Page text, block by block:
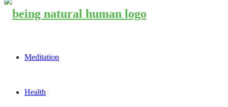
Meditation
Health